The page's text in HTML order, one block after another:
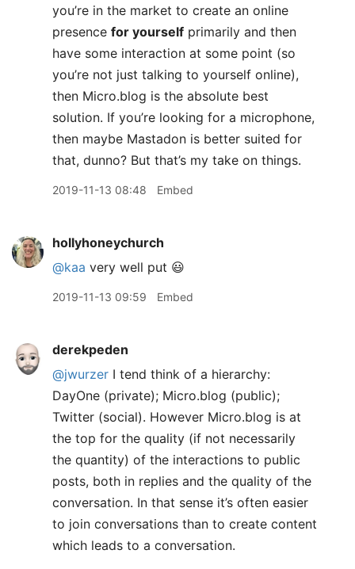
you’re in the market to create an online
presence for yourself primarily and then
have some interaction at some point (so
you’re not just talking to yourself online),
then Micro.blog is the absolute best
solution. If you’re looking for a microphone,
then maybe Mastadon is better suited for
that, dunno? But that’s my take on things.
2019-11-13 08:48 Embed
hollyhoneychurch
@kaa very well put 😃
2019-11-13 09:59 Embed
derekpeden
@jwurzer I tend think of a hierarchy:
DayOne (private); Micro.blog (public);
Twitter (social). However Micro.blog is at
the top for the quality (if not necessarily
the quantity) of the interactions to public
posts, both in replies and the quality of the
conversation. In that sense it’s often easier
to join conversations than to create content
which leads to a conversation.